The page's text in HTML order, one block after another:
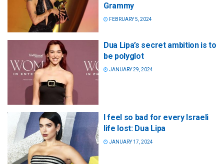
Grammy
FEBRUARY 5, 2024
Dua Lipa’s secret ambition is to
be polyglot
JANUARY 29, 2024
I feel so bad for every Israeli
life lost: Dua Lipa
JANUARY 17, 2024